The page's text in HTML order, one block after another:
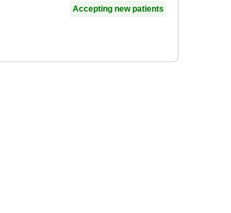
Accepting new patients